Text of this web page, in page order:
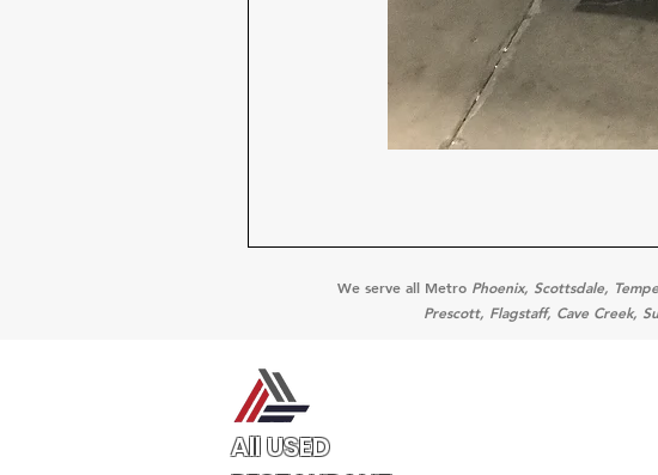
We serve all Metro Phoenix, Scottsdale,
Prescott, Flagstaff, Cave Creek,
All USED